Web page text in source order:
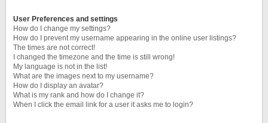
User Preferences and settings
How do I change my settings?
How do I prevent my username appearing in the online user listings?
The times are not correct!
I changed the timezone and the time is still wrong!
My language is not in the list!
What are the images next to my username?
How do I display an avatar?
What is my rank and how do I change it?
When I click the email link for a user it asks me to login?